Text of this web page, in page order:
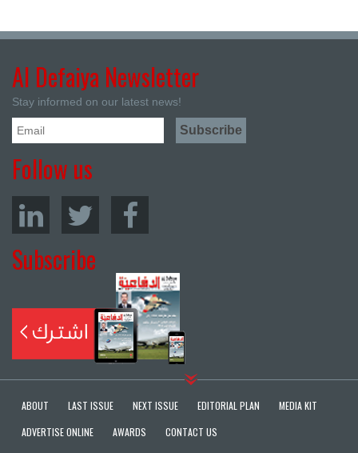
Al Defaiya Newsletter
Stay informed on our latest news!
Follow us
Subscribe
ABOUT LAST ISSUE NEXT ISSUE EDITORIAL PLAN
MEDIA KIT
ADVERTISE ONLINE
AWARDS CONTACT US